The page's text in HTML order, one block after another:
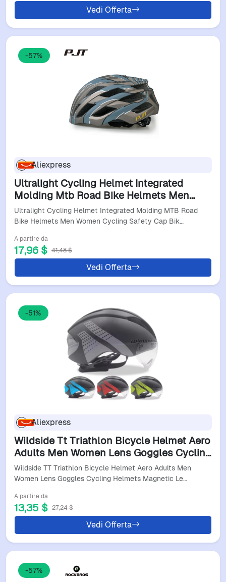
Vedi Offerta
-57%
Aliexpress
Ultralight Cycling Helmet Integrated
Molding Mtb Road Bike Helmets Men
Women Cycling Safety Cap Bike
Accessories Bicycel Helmet
Ultralight Cycling Helmet Integrated Molding MTB Road
Bike Helmets Men Women Cycling Safety Cap Bik…
A partire da
17,96 $ 41,48 $
Vedi Offerta
-51%
Aliexpress
Wildside Tt Triathlon Bicycle Helmet Aero
Adults Men Women Lens Goggles Cycling
Helmets Magnetic Lens Helmet Cycling
Equipment
Wildside TT Triathlon Bicycle Helmet Aero Adults Men
Women Lens Goggles Cycling Helmets Magnetic Le…
A partire da
13,35 $ 27,24 $
Vedi Offerta
-57%